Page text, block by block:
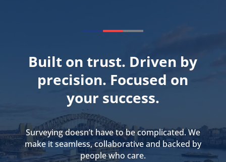
Built on trust. Driven by
precision. Focused on
your success.
Surveying doesn’t have to be complicated. We
make it seamless, collaborative and backed by
people who care.